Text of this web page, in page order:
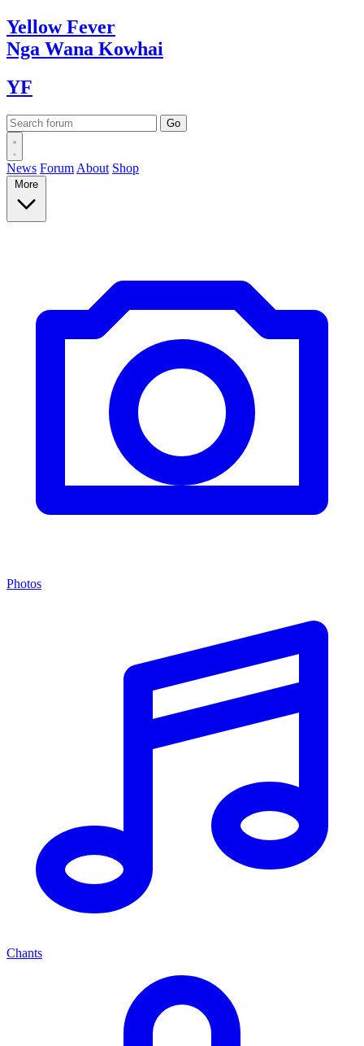
YellowFever
Nga Wana Kowhai
YF
News Forum About Shop
More
Photos
Chants